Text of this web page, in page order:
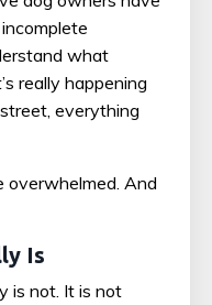
incomplete
what
really happening
everything
overwhelmed. And
Is
is not. It is not